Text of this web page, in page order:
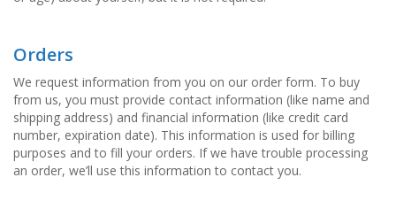
Orders
We request information from you on our order form. To buy
from us, you must provide contact information (like name and
shipping address) and financial information (like credit card
number, expiration date). This information is used for billing
purposes and to fill your orders. If we have trouble processing
an order, we’ll use this information to contact you.